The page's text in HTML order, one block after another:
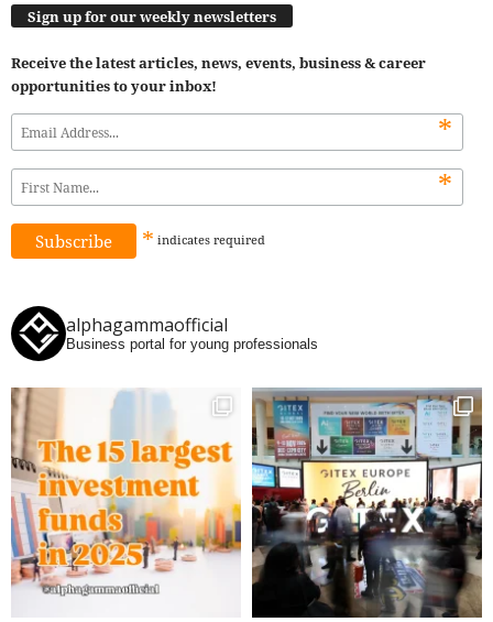
Sign up for our weekly newsletters
Receive the latest articles, news, events, business & career
opportunities to your inbox!
*
*
* indicates required
alphagammaofficial
Business portal for young professionals